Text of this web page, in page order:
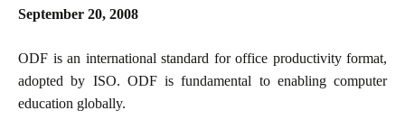
September 20, 2008
ODF is an international standard for office productivity format,
adopted by ISO. ODF is fundamental to enabling computer
education globally.